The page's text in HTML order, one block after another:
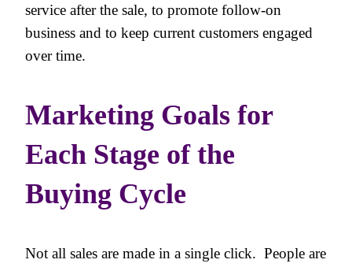
service after the sale, to promote follow-on
business and to keep current customers engaged
over time.
Marketing Goals for
Each Stage of the
Buying Cycle
Not all sales are made in a single click. People are